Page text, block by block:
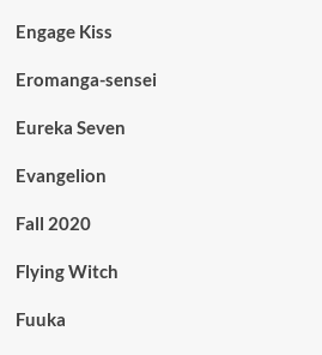
Engage Kiss
Eromanga-sensei
Eureka Seven
Evangelion
Fall 2020
Flying Witch
Fuuka